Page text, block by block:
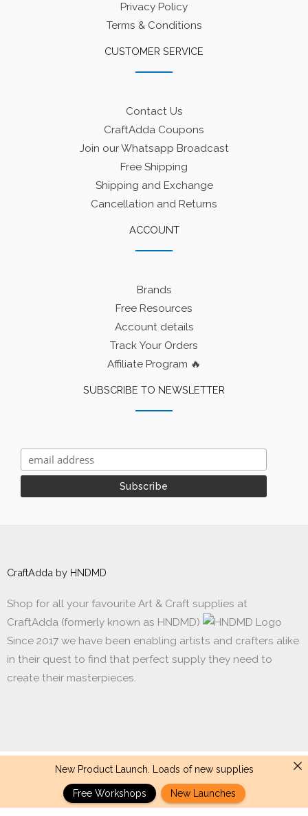
Privacy Policy
Terms & Conditions
CUSTOMER SERVICE
Contact Us
CraftAdda Coupons
Join our Whatsapp Broadcast
Free Shipping
Shipping and Exchange
Cancellation and Returns
ACCOUNT
Brands
Free Resources
Account details
Track Your Orders
Affiliate Program 🔥
SUBSCRIBE TO NEWSLETTER
CraftAdda by HNDMD
Shop for all your favourite Art & Craft supplies at
CraftAdda (formerly known as HNDMD)
Since 2017 we have been enabling artists and crafters alike
in their quest to find that perfect supply they need to
create their masterpieces.
Made with ❤ in India. Copyright © 2017 - 2026 HNDMD
New Product Launch. Loads of new supplies
Free Workshops New Launches